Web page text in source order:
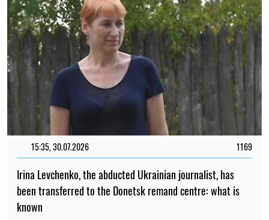
15:35, 30.07.2026 1169
Irina Levchenko, the abducted Ukrainian journalist, has
been transferred to the Donetsk remand centre: what is
known